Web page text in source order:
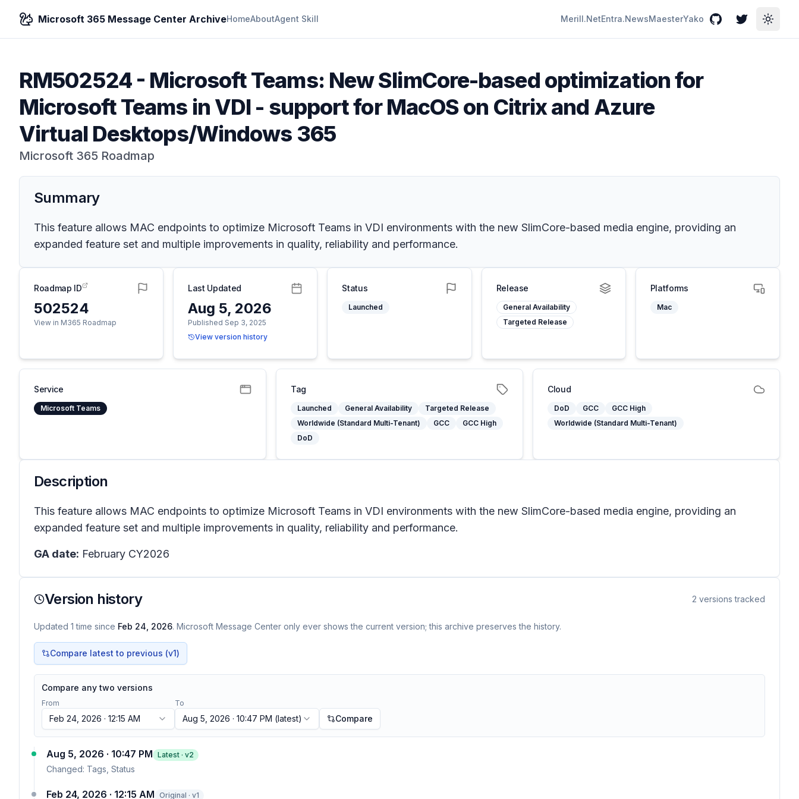
Microsoft 365 Message Center ArchiveHomeAboutAgent Skill Merill.NetEntra.NewsMaesterYako GitHubTwitterToggle
RM502524- Microsoft Teams: New SlimCore-based optimization for
Microsoft Teams in VDI - support for MacOS on Citrix and Azure
Virtual Desktops/Windows 365
Microsoft 365 Roadmap
Summary
This feature allows MAC endpoints to optimize Microsoft Teams in VDI environments with the new SlimCore-based media engine, providing an
expanded feature set and multiple improvements in quality, reliability and performance.
Roadmap ID
502524
View in M365 Roadmap
Last Updated
Aug 5, 2026
Published Sep 3, 2025
View version history
Status
Launched
Release
General Availability
Targeted Release
Platforms
Mac
Service
Microsoft Teams
Tag
Launched General Availability
Targeted Release
Worldwide (Standard Multi-Tenant)
GCC
GCC High
DoD
Cloud
DoD GCC
GCC High
Worldwide (Standard Multi-Tenant)
Description
This feature allows MAC endpoints to optimize Microsoft Teams in VDI environments with the new SlimCore-based media engine, providing an
expanded feature set and multiple improvements in quality, reliability and performance.
GA date: February CY2026
Version history 2 versions tracked
Updated 1 time since Feb 24, 2026. Microsoft Message Center only ever shows the current version; this archive preserves the history.
Compare latest to previous (v1)
Compare any two versions
From
Feb 24, 2026 · 12:15 AM
To
Aug 5, 2026 · 10:47 PM (latest) Compare
Aug 5, 2026 · 10:47 PM Latest · v2
Changed: Tags, Status
Feb 24, 2026 · 12:15 AM Original · v1